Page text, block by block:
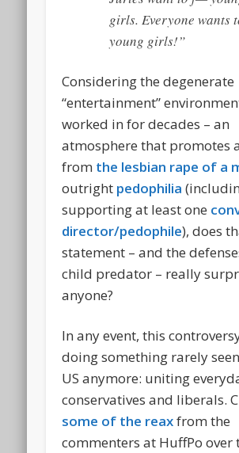
girls.Everyone wants
young girls!”
Considering the degenerate
“entertainment”
worked in for decades – an
atmosphere that promotes
from the lesbian rape of a
outright pedophilia
supporting at least one
director/pedophile), does
statement – and the
child predator – really
anyone?
In any event, this
doing something rarely
US anymore: uniting
conservatives and liberals.
some of the reaxfrom the
commenters at HuffPo over